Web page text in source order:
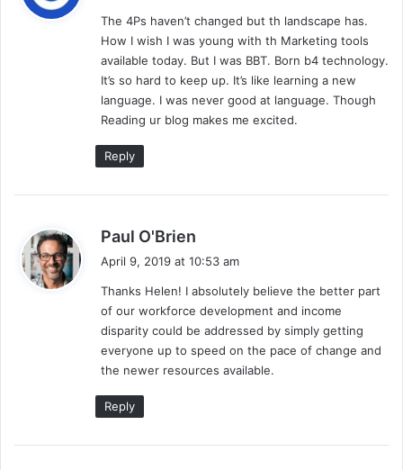
s
:
The 4Ps haven’t changed but th landscape has.
How I wish I was young with th Marketing tools
available today. But I was BBT. Born b4 technology.
It’s so hard to keep up. It’s like learning a new
language. I was never good at language. Though
Reading ur blog makes me excited.
Reply
Paul O'Brien
s
April 9, 2019 at 10:53 am
Thanks Helen! I absolutely believe the better part
of our workforce development and income
disparity could be addressed by simply getting
everyone up to speed on the pace of change and
the newer resources available.
Reply